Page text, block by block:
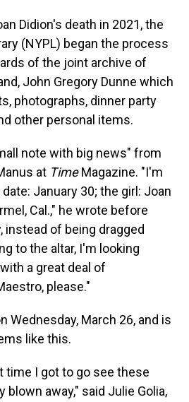
Didion's death in 2021, the
(NYPL) began the process
of the joint archive of
John Gregory Dunne which
photographs, dinner party
other personal items.
note with big news" from
at TimeMagazine. "I'm
January 30; the girl: Joan
Cal.," he wrote before
instead of being dragged
to the altar, I'm looking
a great deal of
please."
Wednesday, March 26, and is
like this.
time I got to go see these
blown away," said Julie Golia,